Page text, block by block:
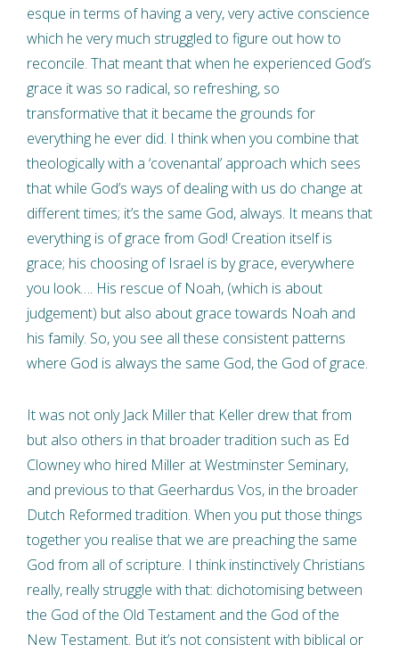
esque in terms of having a very, very active conscience
which he very much struggled to figure out how to
reconcile. That meant that when he experienced God’s
grace it was so radical, so refreshing, so
transformative that it became the grounds for
everything he ever did. I think when you combine that
theologically with a ‘covenantal’ approach which sees
that while God’s ways of dealing with us do change at
different times; it’s the same God, always. It means that
everything is of grace from God! Creation itself is
grace; his choosing of Israel is by grace, everywhere
you look…. His rescue of Noah, (which is about
judgement) but also about grace towards Noah and
his family. So, you see all these consistent patterns
where God is always the same God, the God of grace.
It was not only Jack Miller that Keller drew that from
but also others in that broader tradition such as Ed
Clowney who hired Miller at Westminster Seminary,
and previous to that Geerhardus Vos, in the broader
Dutch Reformed tradition. When you put those things
together you realise that we are preaching the same
God from all of scripture. I think instinctively Christians
really, really struggle with that: dichotomising between
the God of the Old Testament and the God of the
New Testament. But it’s not consistent with biblical or